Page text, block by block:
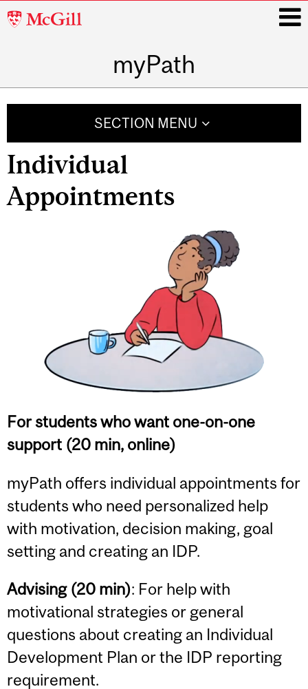
McGill
myPath
SECTION MENU
Individual
Appointments
For students who want one-on-one
support (20 min, online)
myPath offers individual appointments for
students who need personalized help
with motivation, decision making, goal
setting and creating an IDP.
Advising (20 min): For help with
motivational strategies or general
questions about creating an Individual
Development Plan or the IDP reporting
requirement.